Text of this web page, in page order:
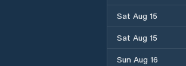
Sat Aug 15
Sat Aug 15
Sun Aug 16